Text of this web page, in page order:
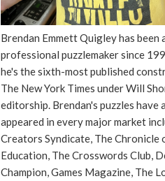
Brendan Emmett Quigley has been
professional puzzlemaker since
he's the sixth-most published
The New York Times under Will
editorship. Brendan's puzzles have
appeared in every major market
Creators Syndicate, The Chronicle
Education, The Crosswords Club,
Champion, Games Magazine, The